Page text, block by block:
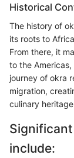
Historical
The history of
its roots to
From there, it
to the
journey of okra
migration,
culinary
include: